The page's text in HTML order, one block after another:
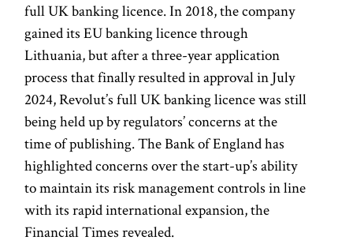
full UK banking licence. In 2018, the company
gained its EU banking licence through
Lithuania, but after a three-year application
process that finally resulted in approval in July
2024, Revolut’s full UK banking licence was still
being held up by regulators’ concerns at the
time of publishing. The Bank of England has
highlighted concerns over the start-up’s ability
to maintain its risk management controls in line
with its rapid international expansion, the
Financial Times revealed.